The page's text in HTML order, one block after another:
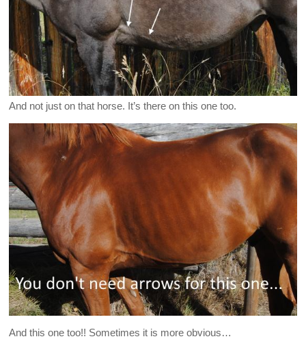
And not just on that horse. It’s there on this one too.
And this one too!! Sometimes it is more obvious…